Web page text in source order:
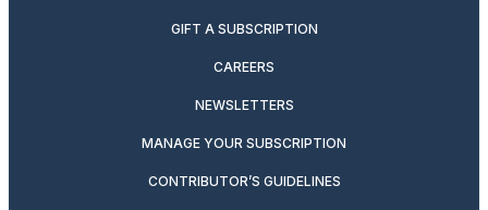
GIFT A SUBSCRIPTION
CAREERS
NEWSLETTERS
MANAGE YOUR SUBSCRIPTION
CONTRIBUTOR’S GUIDELINES